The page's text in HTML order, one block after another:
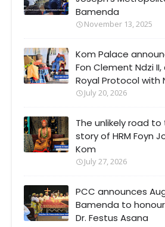
Bamenda
November 13, 2025
Kom Palace
Fon Clement Ndzi
Royal Protocol with
July 20, 2026
The unlikely road
story of HRM Foyn
Kom
July 27, 2026
PCC announces
Bamenda to
Dr. Festus Asana